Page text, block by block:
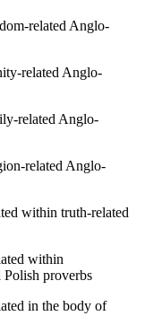
related Anglo-
related Anglo-
related Anglo-
related Anglo-
within truth-related
within
Polish proverbs
in the body of